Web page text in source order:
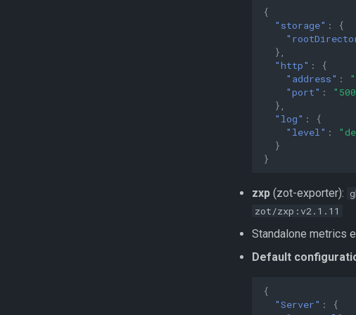
{
"storage" :
{
},
"http" :
{
"address" :
"port" :
},
"log" :
{
"level" :
}
}
zxp (zot-exporter):
zot/zxp:v2.1.11
Standalone metrics
Default
{
"Server" :
{